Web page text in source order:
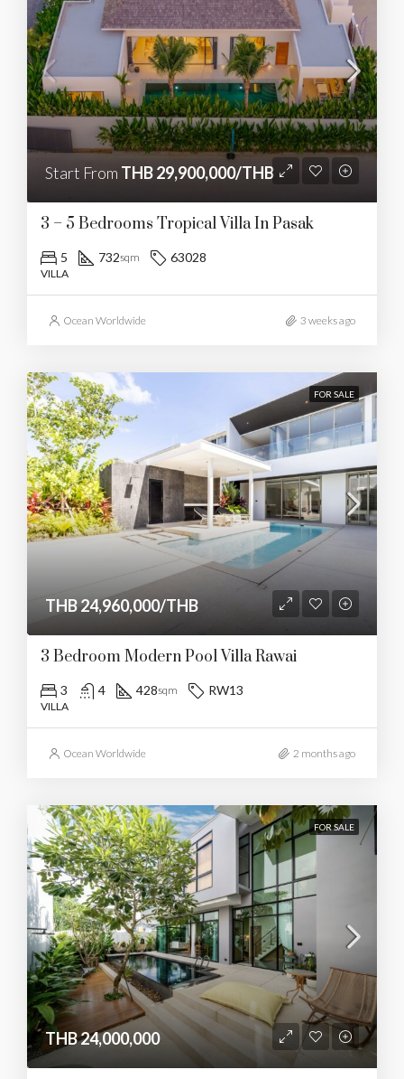
Start From THB 29,900,000/THB
3 – 5 Bedrooms Tropical Villa In Pasak
5 732sqm 63028
VILLA
Ocean Worldwide 3 weeks ago
FOR SALE
THB 24,960,000/THB
3 Bedroom Modern Pool Villa Rawai
3 4 428sqm RW13
VILLA
Ocean Worldwide 2 months ago
FOR SALE
THB 24,000,000